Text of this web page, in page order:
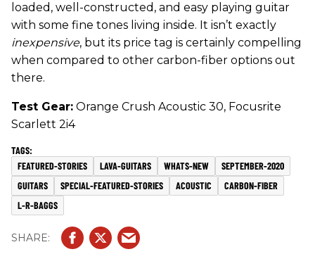
loaded, well-constructed, and easy playing guitar
with some fine tones living inside. It isn’t exactly
inexpensive, but its price tag is certainly compelling
when compared to other carbon-fiber options out
there.
Test Gear: Orange Crush Acoustic 30, Focusrite
Scarlett 2i4
FEATURED-STORIES LAVA-GUITARS WHATS-NEW
SEPTEMBER-2020
GUITARS
SPECIAL-FEATURED-STORIES ACOUSTIC
CARBON-FIBER
L-R-BAGGS